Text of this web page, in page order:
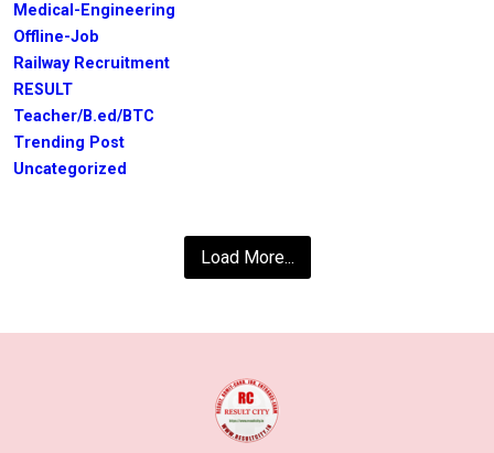
Medical-Engineering
Offline-Job
Railway Recruitment
RESULT
Teacher/B.ed/BTC
Trending Post
Uncategorized
Load More...